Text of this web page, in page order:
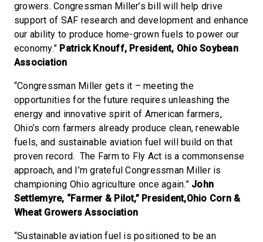
growers. Congressman Miller’s bill will help drive
support of SAF research and development and enhance
our ability to produce home-grown fuels to power our
economy.” Patrick Knouff, President, Ohio Soybean
Association
“Congressman Miller gets it – meeting the
opportunities for the future requires unleashing the
energy and innovative spirit of American farmers,
Ohio’s corn farmers already produce clean, renewable
fuels, and sustainable aviation fuel will build on that
proven record. The Farm to Fly Act is a commonsense
approach, and I’m grateful Congressman Miller is
championing Ohio agriculture once again.” John
Settlemyre, “Farmer & Pilot,” President,Ohio Corn &
Wheat Growers Association
“Sustainable aviation fuel is positioned to be an